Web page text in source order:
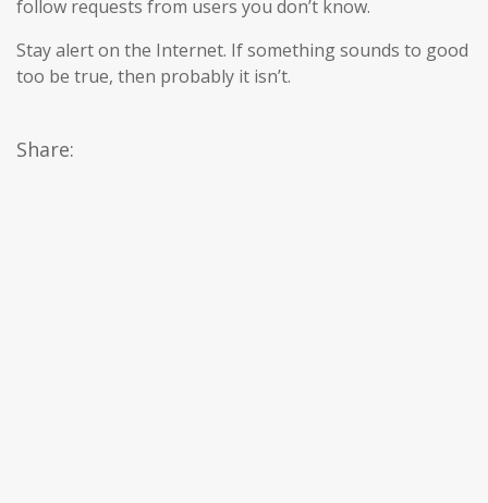
follow requests from users you don’t know.
Stay alert on the Internet. If something sounds to good
too be true, then probably it isn’t.
Share: